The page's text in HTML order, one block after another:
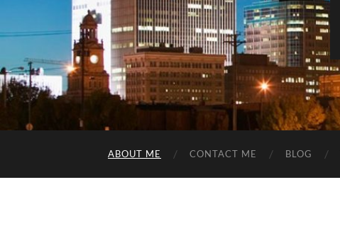
ABOUT ME CONTACT ME BLOG